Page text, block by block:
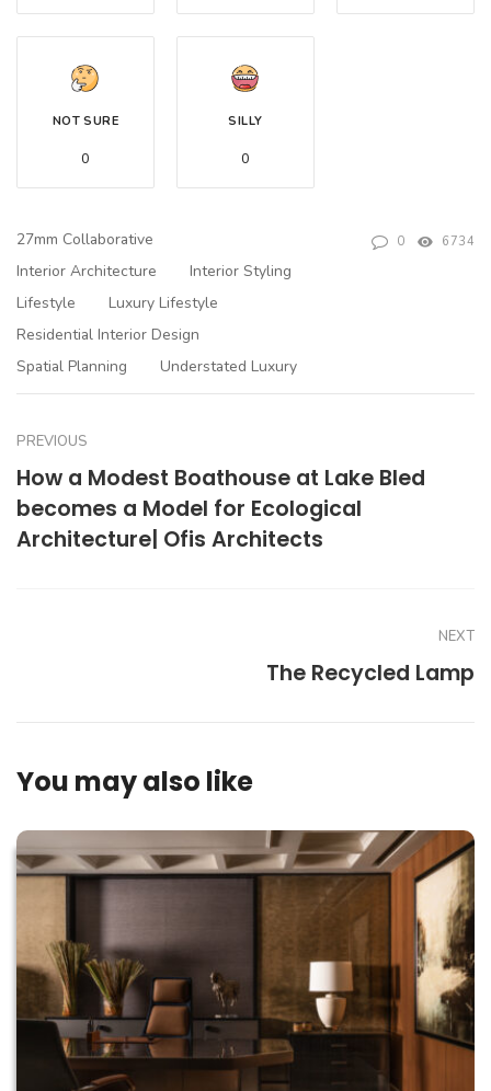
NOT SURE
0
SILLY
0
27mm Collaborative
Interior Architecture
Interior Styling
Lifestyle
Luxury Lifestyle
Residential Interior Design
Spatial Planning
Understated Luxury
0 6734
PREVIOUS
How a Modest Boathouse at Lake Bled
becomes a Model for Ecological
Architecture| Ofis Architects
NEXT
The Recycled Lamp
You may also like